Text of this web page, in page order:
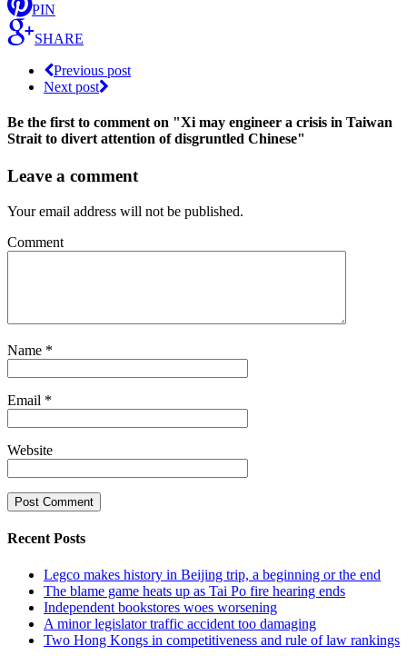
PIN
SHARE
Previous post
Next post
Be the first to comment on "Xi may engineer a crisis in Taiwan
Strait to divert attention of disgruntled Chinese"
Leave a comment
Your email address will not be published.
Comment
Name *
Email *
Website
Recent Posts
Legco makes history in Beijing trip, a beginning or the end
The blame game heats up as Tai Po fire hearing ends
Independent bookstores woes worsening
A minor legislator traffic accident too damaging
Two Hong Kongs in competitiveness and rule of law rankings